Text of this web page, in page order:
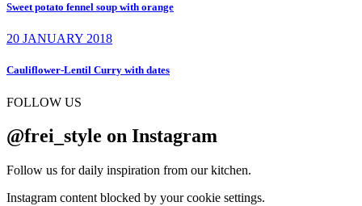
Sweet potato fennel soup with orange
20 JANUARY 2018
Cauliflower-Lentil Curry with dates
FOLLOW US
@frei_style on Instagram
Follow us for daily inspiration from our kitchen.
Instagram content blocked by your cookie settings.